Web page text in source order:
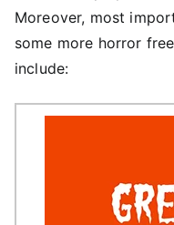
Moreover, most
some more horror
include: